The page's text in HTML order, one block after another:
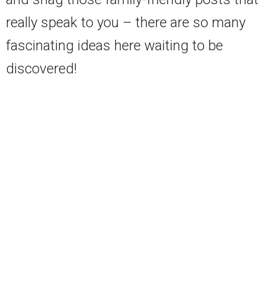
really speak to you – there are so many
fascinating ideas here waiting to be
discovered!